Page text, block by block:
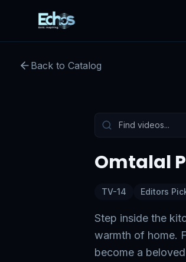
Back to Catalog
Omtalal
TV-14 Editors
Step inside the
warmth of home.
become a